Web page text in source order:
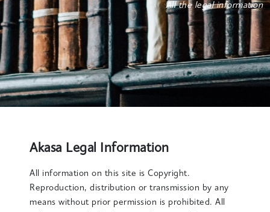
All the legal information
Akasa Legal Information
All information on this site is Copyright.
Reproduction, distribution or transmission by any
means without prior permission is prohibited. All